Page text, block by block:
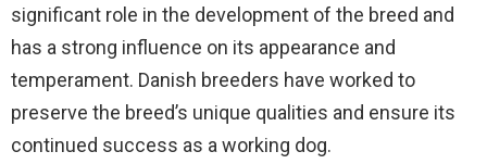
significant role in the development of the breed and
has a strong influence on its appearance and
temperament. Danish breeders have worked to
preserve the breed’s unique qualities and ensure its
continued success as a working dog.